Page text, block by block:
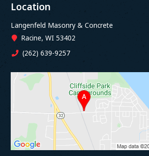
Location
Langenfeld Masonry & Concrete
Racine, WI 53402
(262) 639-9257